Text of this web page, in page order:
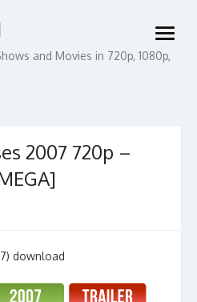
and Movies in 720p, 1080p,
open
menu
2007 720p –